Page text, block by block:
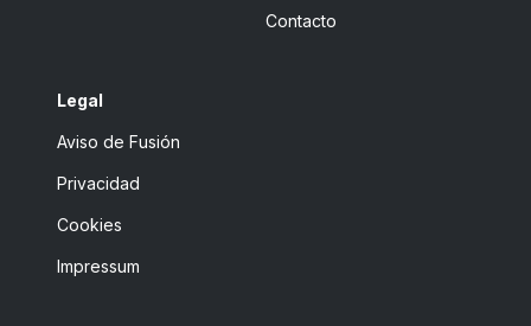
Contacto
Legal
Aviso de Fusión
Privacidad
Cookies
Impressum